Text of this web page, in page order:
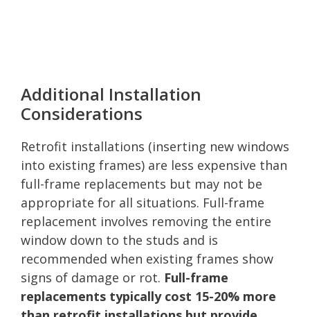
Additional Installation
Considerations
Retrofit installations (inserting new windows
into existing frames) are less expensive than
full-frame replacements but may not be
appropriate for all situations. Full-frame
replacement involves removing the entire
window down to the studs and is
recommended when existing frames show
signs of damage or rot. Full-frame
replacements typically cost 15-20% more